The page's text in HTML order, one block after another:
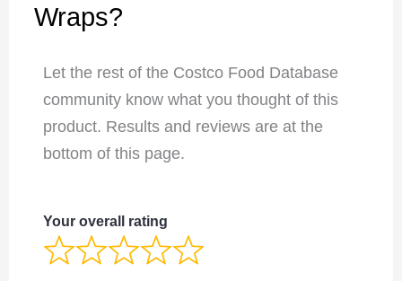
Wraps?
Let the rest of the Costco Food Database
community know what you thought of this
product. Results and reviews are at the
bottom of this page.
Your overall rating